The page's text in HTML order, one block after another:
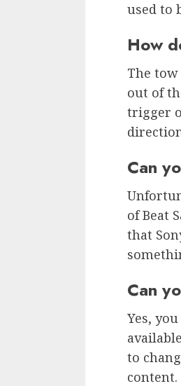
used to
How
The
out of
trigger
Can
of Beat
that
Can
Yes,
to
content.